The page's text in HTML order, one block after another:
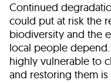
Continued
could put at risk the
biodiversity and the
local people
highly vulnerable to
and restoring them is